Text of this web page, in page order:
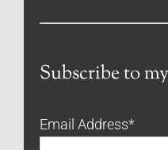
Subscribe to
Email Address*